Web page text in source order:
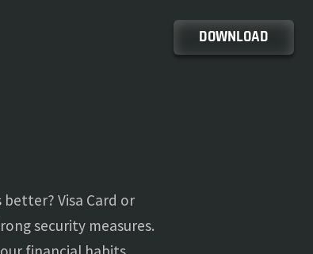
DOWNLOAD
Visa Card or
security measures.